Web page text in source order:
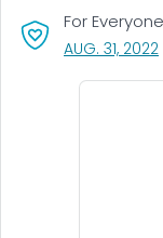
For Everyone
AUG. 31, 2022